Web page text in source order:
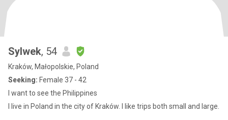
Sylwek, 54
Kraków, Małopolskie, Poland
Seeking: Female 37 - 42
I want to see the Philippines
I live in Poland in the city of Kraków. I like trips both small and large.